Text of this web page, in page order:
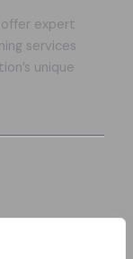
expert
services
unique